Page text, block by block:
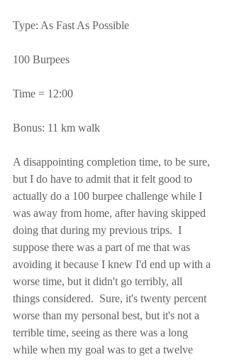
Type: As Fast As Possible
100 Burpees
Time = 12:00
Bonus: 11 km walk
A disappointing completion time, to be sure,
but I do have to admit that it felt good to
actually do a 100 burpee challenge while I
was away from home, after having skipped
doing that during my previous trips.  I
suppose there was a part of me that was
avoiding it because I knew I'd end up with a
worse time, but it didn't go terribly, all
things considered.  Sure, it's twenty percent
worse than my personal best, but it's not a
terrible time, seeing as there was a long
while when my goal was to get a twelve